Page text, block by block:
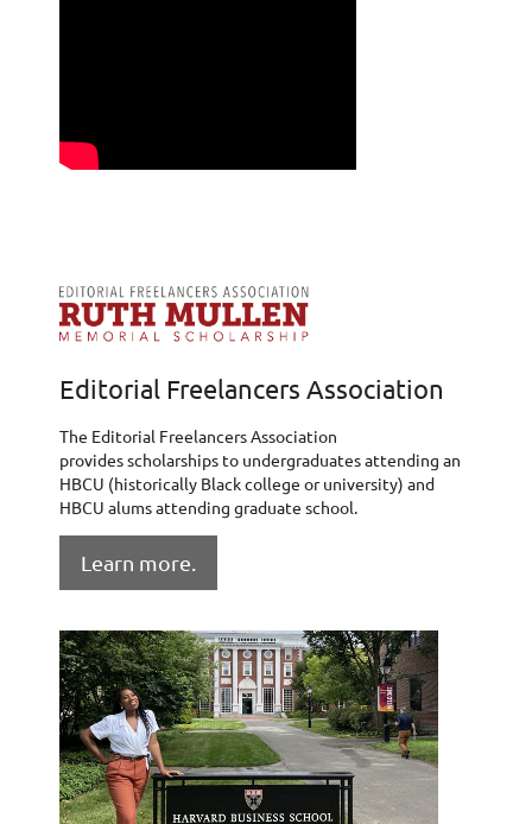
Editorial Freelancers Association
The Editorial Freelancers Association
provides scholarships to undergraduates attending an
HBCU (historically Black college or university) and
HBCU alums attending graduate school.
Learn more.